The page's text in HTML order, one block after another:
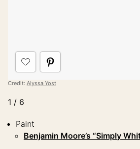
Credit: Alyssa Yost
1 / 6
Paint
Benjamin Moore’s “Simply